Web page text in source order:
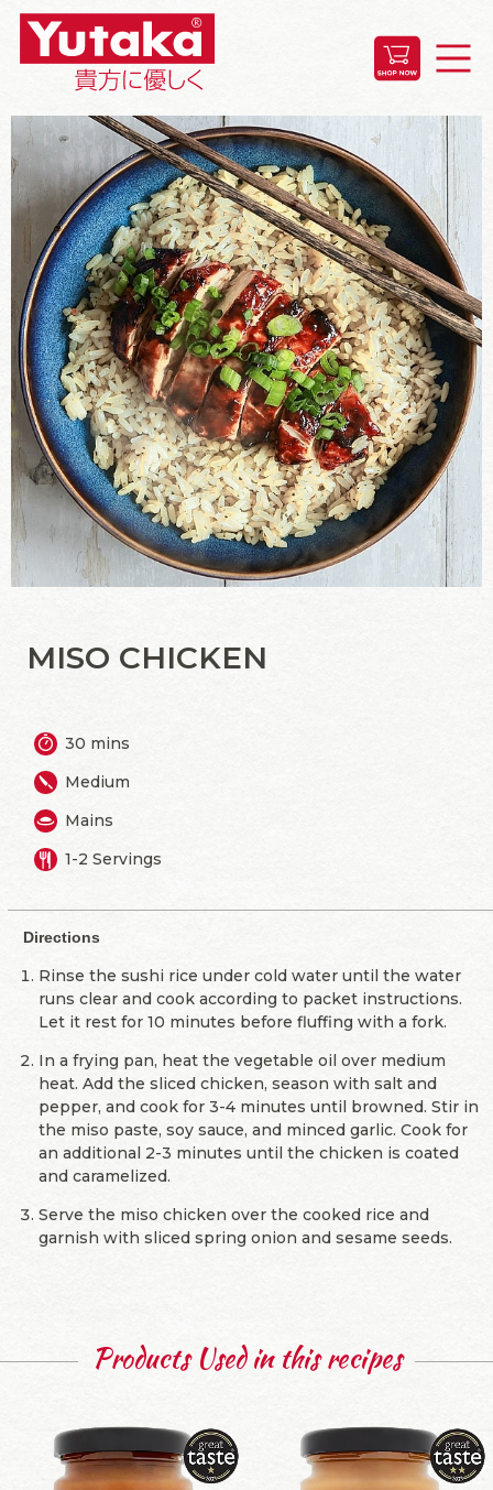
MISO CHICKEN
30 mins
Medium
Mains
1-2 Servings
Directions
Rinse the sushi rice under cold water until the water
runs clear and cook according to packet instructions.
Let it rest for 10 minutes before fluffing with a fork.
In a frying pan, heat the vegetable oil over medium
heat. Add the sliced chicken, season with salt and
pepper, and cook for 3-4 minutes until browned. Stir in
the miso paste, soy sauce, and minced garlic. Cook for
an additional 2-3 minutes until the chicken is coated
and caramelized.
Serve the miso chicken over the cooked rice and
garnish with sliced spring onion and sesame seeds.
Products Used in this recipes